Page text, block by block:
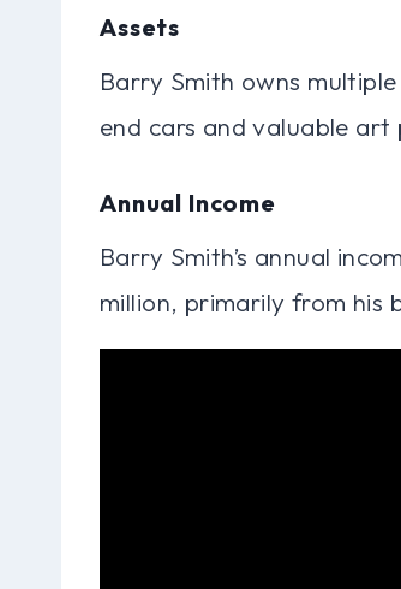
Assets
Barry Smith owns
end cars and valuable art
Annual Income
Barry Smith’s annual
million, primarily from his